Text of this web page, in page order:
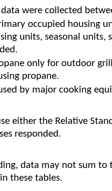
were collected
occupied housing
units, seasonal units,
only for outdoor
using propane.
by major cooking
either the Relative
responded.
data may not sum
these tables.